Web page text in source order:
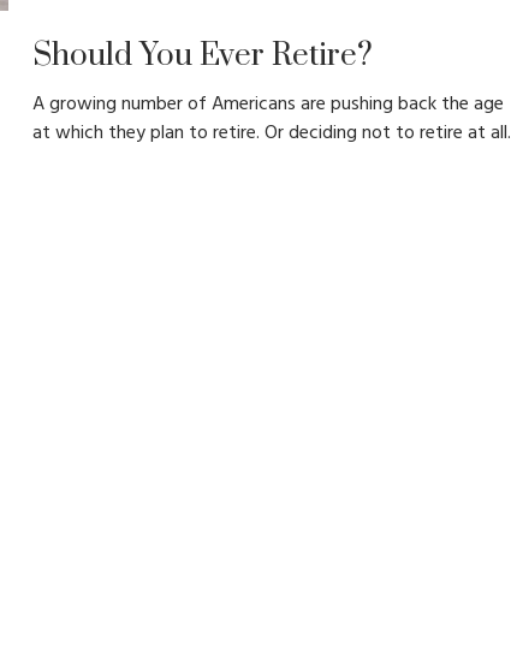
Should You Ever Retire?
A growing number of Americans are pushing back the age
at which they plan to retire. Or deciding not to retire at all.